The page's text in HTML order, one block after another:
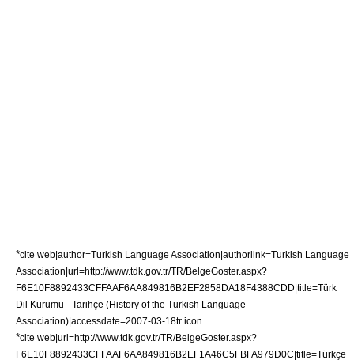
*cite web|author=Turkish Language Association|authorlink=Turkish Language
Association|url=http://www.tdk.gov.tr/TR/BelgeGoster.aspx?
F6E10F8892433CFFAAF6AA849816B2EF2858DA18F4388CDD|title=Türk
Dil Kurumu - Tarihçe (History of the Turkish Language
Association)|accessdate=2007-03-18tr icon
*cite web|url=http://www.tdk.gov.tr/TR/BelgeGoster.aspx?
F6E10F8892433CFFAAF6AA849816B2EF1A46C5FBFA979D0C|title=Türkçe